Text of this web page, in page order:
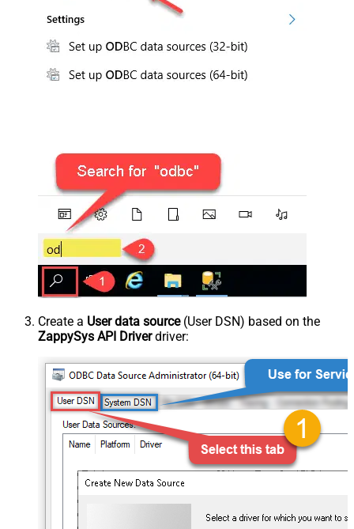
Create a User data source(User DSN) based on the
ZappySys API Driverdriver: